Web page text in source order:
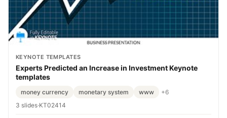
KEYNOTE TEMPLATES
Experts Predicted an Increase in Investment Keynote
templates
money currency monetary system www
+6
3 slides·KT02414